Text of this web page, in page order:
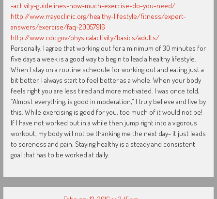
-activity-guidelines-how-much-exercise-do-you-need/
http://www.mayoclinic.org/healthy-lifestyle/fitness/expert-
answers/exercise/faq-20057916
http://www.cdc.gov/physicalactivity/basics/adults/
Personally, I agree that working out for a minimum of 30 minutes for
five days a week is a good way to begin to lead a healthy lifestyle.
When I stay on a routine schedule for working out and eating just a
bit better, I always start to feel better as a whole. When your body
feels right you are less tired and more motivated. I was once told,
“Almost everything, is good in moderation,” I truly believe and live by
this. While exercising is good for you, too much of it would not be!
If I have not worked out in a while then jump right into a vigorous
workout, my body will not be thanking me the next day- it just leads
to soreness and pain. Staying healthy is a steady and consistent
goal that has to be worked at daily.